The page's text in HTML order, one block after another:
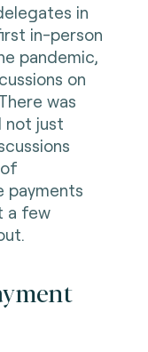
in
in-person
pandemic,
on
was
not just
payments
a few